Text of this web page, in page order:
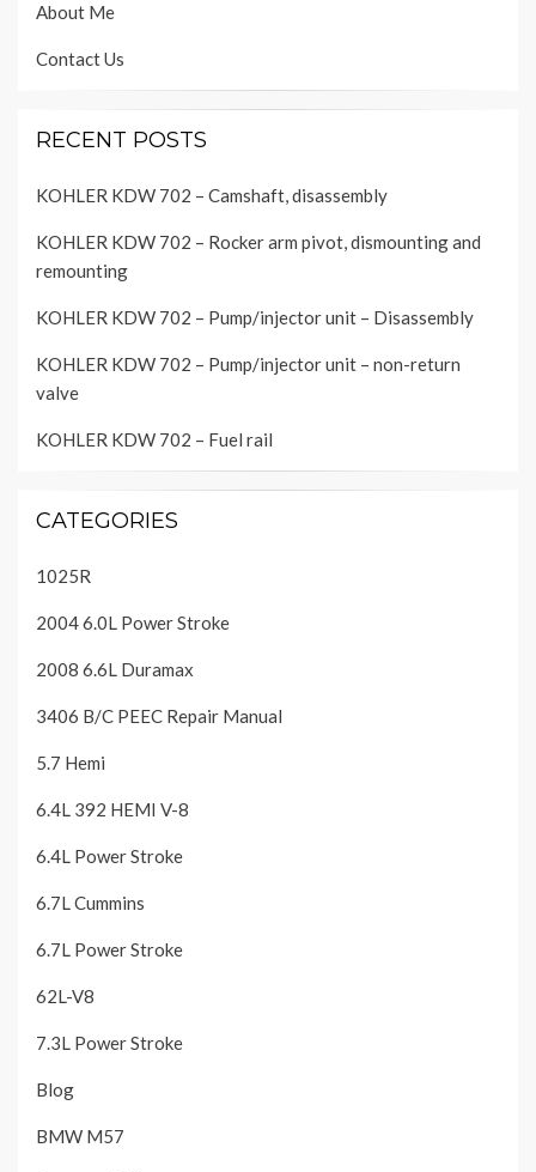
About Me
Contact Us
RECENT POSTS
KOHLER KDW 702 – Camshaft, disassembly
KOHLER KDW 702 – Rocker arm pivot, dismounting and
remounting
KOHLER KDW 702 – Pump/injector unit – Disassembly
KOHLER KDW 702 – Pump/injector unit – non-return
valve
KOHLER KDW 702 – Fuel rail
CATEGORIES
1025R
2004 6.0L Power Stroke
2008 6.6L Duramax
3406 B/C PEEC Repair Manual
5.7 Hemi
6.4L 392 HEMI V-8
6.4L Power Stroke
6.7L Cummins
6.7L Power Stroke
62L-V8
7.3L Power Stroke
Blog
BMW M57